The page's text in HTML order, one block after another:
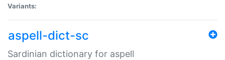
Variants:
aspell-dict-sc
Sardinian dictionary for aspell